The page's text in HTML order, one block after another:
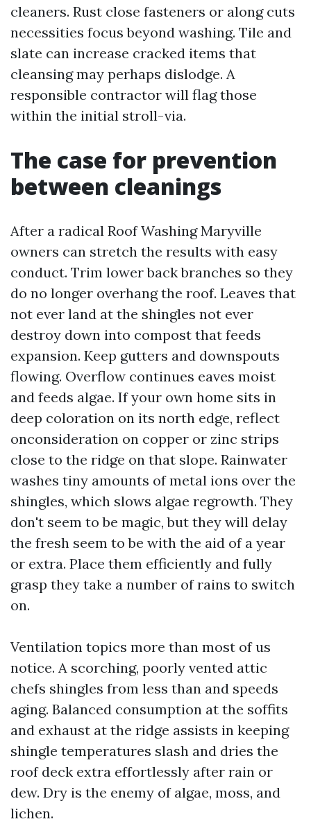
cleaners. Rust close fasteners or along cuts
necessities focus beyond washing. Tile and
slate can increase cracked items that
cleansing may perhaps dislodge. A
responsible contractor will flag those
within the initial stroll-via.
The case for prevention
between cleanings
After a radical Roof Washing Maryville
owners can stretch the results with easy
conduct. Trim lower back branches so they
do no longer overhang the roof. Leaves that
not ever land at the shingles not ever
destroy down into compost that feeds
expansion. Keep gutters and downspouts
flowing. Overflow continues eaves moist
and feeds algae. If your own home sits in
deep coloration on its north edge, reflect
onconsideration on copper or zinc strips
close to the ridge on that slope. Rainwater
washes tiny amounts of metal ions over the
shingles, which slows algae regrowth. They
don't seem to be magic, but they will delay
the fresh seem to be with the aid of a year
or extra. Place them efficiently and fully
grasp they take a number of rains to switch
on.
Ventilation topics more than most of us
notice. A scorching, poorly vented attic
chefs shingles from less than and speeds
aging. Balanced consumption at the soffits
and exhaust at the ridge assists in keeping
shingle temperatures slash and dries the
roof deck extra effortlessly after rain or
dew. Dry is the enemy of algae, moss, and
lichen.